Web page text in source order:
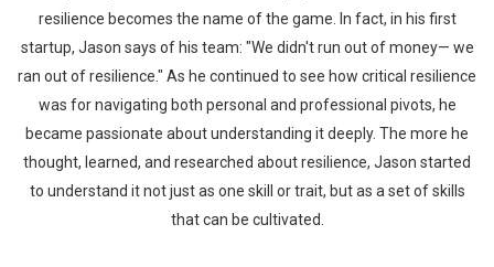
resilience becomes the name of the game. In fact, in his first
startup, Jason says of his team: "We didn't run out of money— we
ran out of resilience." As he continued to see how critical resilience
was for navigating both personal and professional pivots, he
became passionate about understanding it deeply. The more he
thought, learned, and researched about resilience, Jason started
to understand it not just as one skill or trait, but as a set of skills
that can be cultivated.